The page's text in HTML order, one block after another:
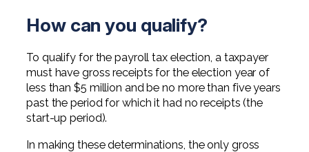
How can you qualify?
To qualify for the payroll tax election, a taxpayer
must have gross receipts for the election year of
less than $5 million and be no more than five years
past the period for which it had no receipts (the
start-up period).
In making these determinations, the only gross